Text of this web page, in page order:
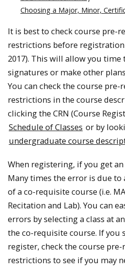
Choosing a Major, Minor,
It is best to check course pre-
restrictions before registration
2017). This will allow you
signatures or make other
You can check the course pre-
restrictions in the course
clicking the CRN (Course
Schedule of Classes or by
undergraduate course
When registering, if you get
Many times the error is due
of a co-requisite course (i.e.
Recitation and Lab). You can
errors by selecting a class at
the co-requisite course. If you
register, check the course pre-
restrictions to see if you may